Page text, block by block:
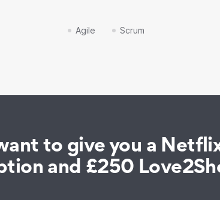
Agile Scrum
to give you a
and £250